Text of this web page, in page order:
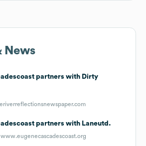
News
partners with Dirty
partners with Laneutd.
www.eugenecascadescoast.org